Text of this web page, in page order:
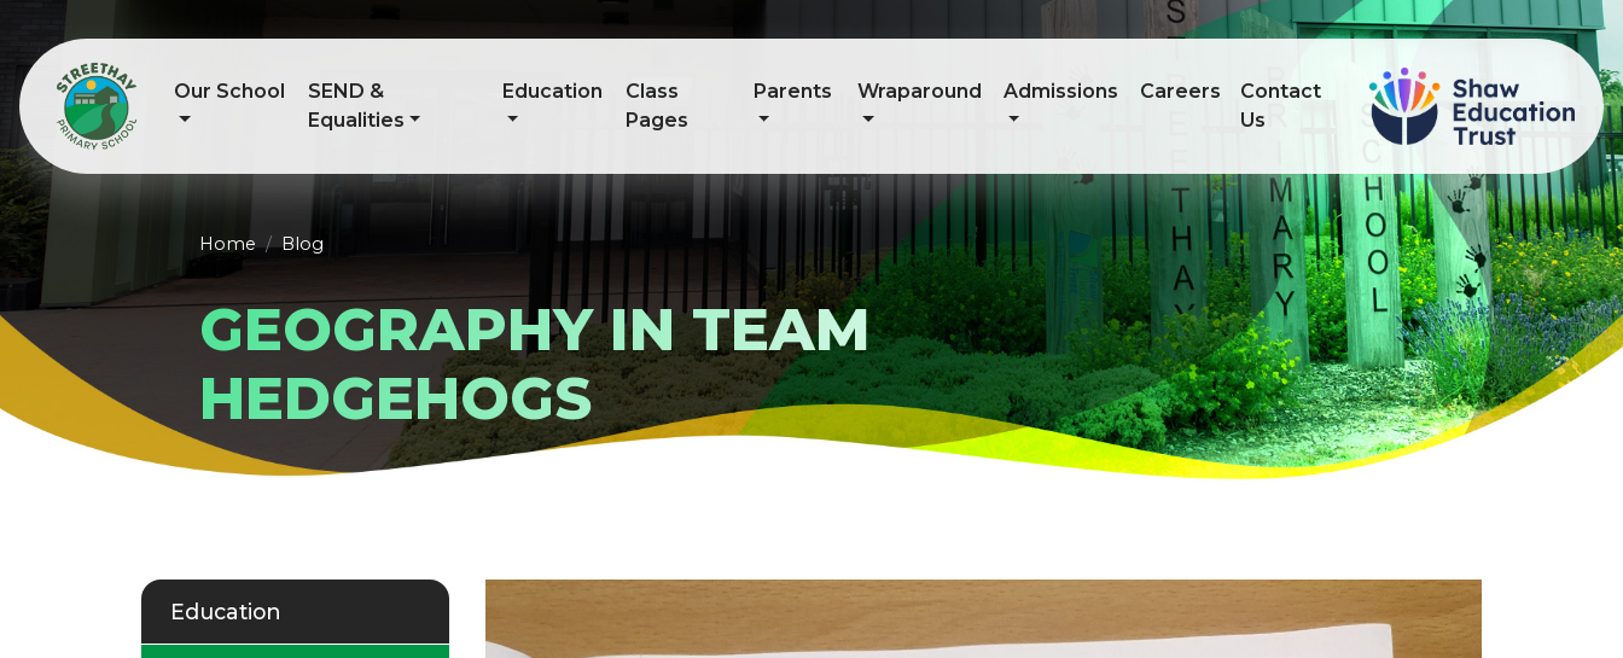
Our School
SEND &
Equalities
Education
Class
Pages
Parents Wraparound Admissions Careers
Contact
Us
Home Blog
GEOGRAPHY IN TEAM
HEDGEHOGS
Education